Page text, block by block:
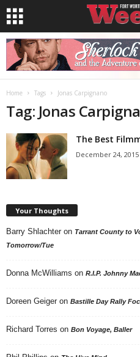
Home Tags Jonas Carpignano
Tag: Jonas
The Best
December 24, 2015
Your Thoughts
Barry Shlachter on Tarrant County to
Tomorrow/Tue
Donna McWilliams on R.I.P. Johnny
Doreen Geiger on Bastille Day Rally
Richard Torres on Bon Voyage, Baller